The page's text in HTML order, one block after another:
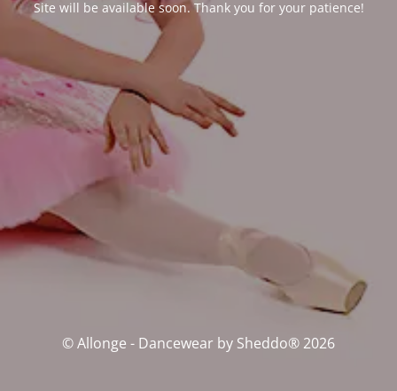
Site will be available soon. Thank you for your patience!
© Allonge - Dancewear by Sheddo® 2026